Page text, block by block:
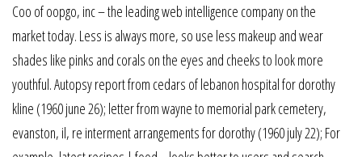
Coo of oopgo, inc – the leading web intelligence company on the
market today. Less is always more, so use less makeup and wear
shades like pinks and corals on the eyes and cheeks to look more
youthful. Autopsy report from cedars of lebanon hospital for dorothy
kline (1960 june 26); letter from wayne to memorial park cemetery,
evanston, il, re interment arrangements for dorothy (1960 july 22); For